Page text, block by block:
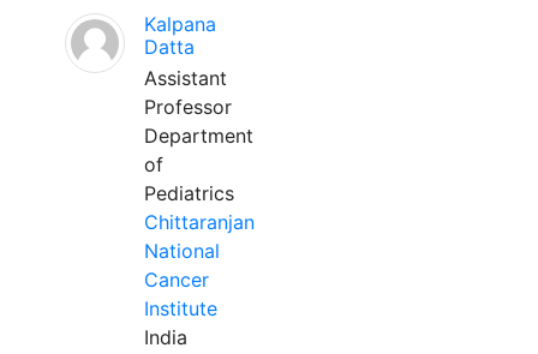
Kalpana
Datta
Assistant
Professor
Department
of
Pediatrics
Chittaranjan
National
Cancer
Institute
India